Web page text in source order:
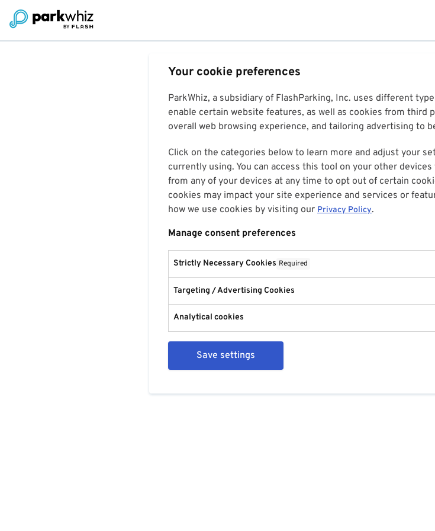
Your cookie preferences
ParkWhiz, a subsidiary of FlashParking, Inc. uses different
enable certain website features, as well as cookies from third
overall web browsing experience, and tailoring advertising to
Click on the categories below to learn more and adjust your
currently using. You can access this tool on your other
from any of your devices at any time to opt out of certain
cookies may impact your site experience and services or
how we use cookies by visiting our Privacy Policy.
Manage consent preferences
Strictly Necessary Cookies Required
Targeting / Advertising Cookies
Analytical cookies
Save settings